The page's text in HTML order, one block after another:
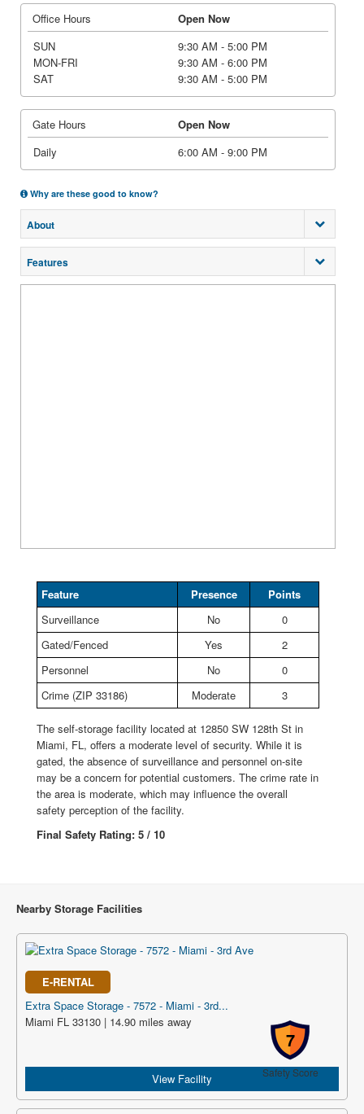
Office Hours
Open Now
SUN
9:30 AM - 5:00 PM
MON-FRI
9:30 AM - 6:00 PM
SAT
9:30 AM - 5:00 PM
Gate Hours
Open Now
Daily
6:00 AM - 9:00 PM
Why are these good to know?
About
Features
Feature Presence
Points
Surveillance
No
0
Gated/Fenced
Yes
2
Personnel
No
0
Crime (ZIP 33186)
Moderate 3
The self-storage facility located at 12850 SW 128th St in
Miami, FL, offers a moderate level of security. While it is
gated, the absence of surveillance and personnel on-site
may be a concern for potential customers. The crime rate in
the area is moderate, which may influence the overall
safety perception of the facility.
Final Safety Rating: 5 / 10
Nearby Storage Facilities
E-RENTAL
Extra Space Storage - 7572 - Miami - 3rd...
7
Safety Score
Miami FL 33130 | 14.90 miles away
View Facility